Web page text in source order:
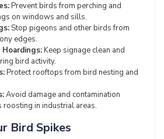
Prevent birds from perching and
on windows and sills.
Stop pigeons and other birds from
edges.
Keep signage clean and
bird activity.
Protect rooftops from bird nesting and
Avoid damage and contamination
roosting in industrial areas.
Bird Spikes